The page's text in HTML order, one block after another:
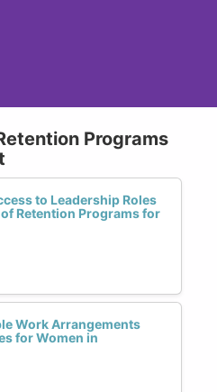
Programs
to Leadership Roles
Retention Programs for
Work Arrangements
for Women in